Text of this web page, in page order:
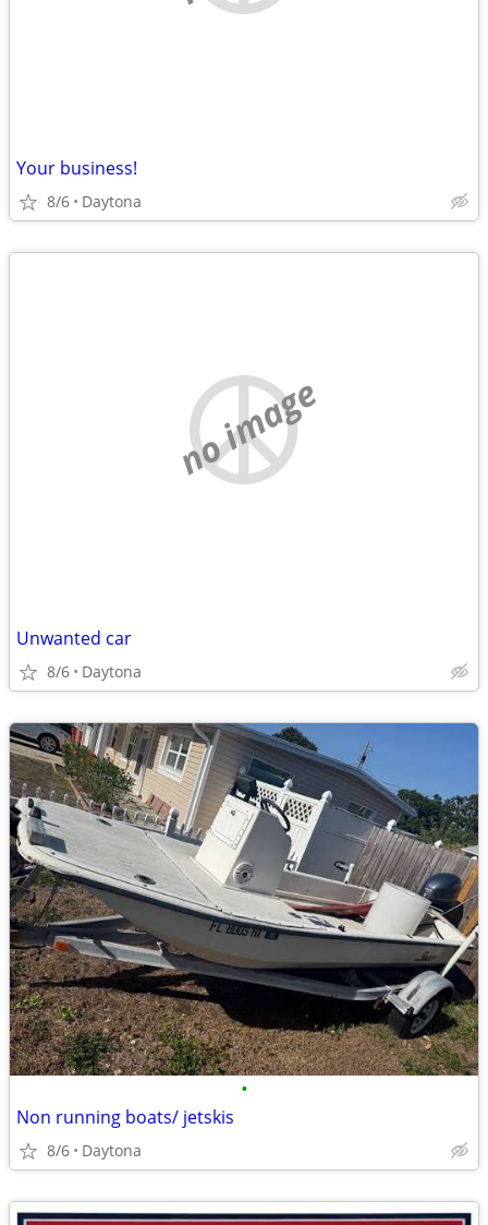
Your business!
8/6 Daytona
no image
Unwanted car
8/6 Daytona
•
Non running boats/ jetskis
8/6 Daytona